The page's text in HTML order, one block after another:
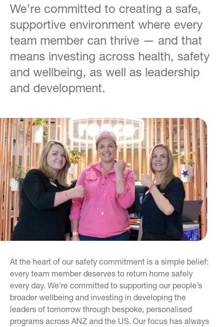
We’re committed to creating a safe,
supportive environment where every
team member can thrive — and that
means investing across health, safety
and wellbeing, as well as leadership
and development.
At the heart of our safety commitment is a simple belief:
every team member deserves to return home safely
every day. We're committed to supporting our people’s
broader wellbeing and investing in developing the
leaders of tomorrow through bespoke, personalised
programs across ANZ and the US. Our focus has always